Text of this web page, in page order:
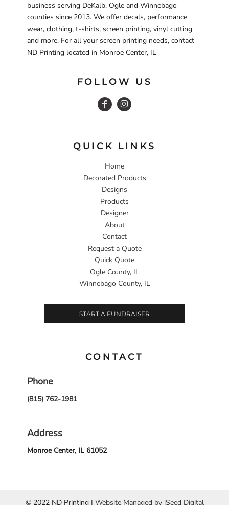
business serving DeKalb, Ogle and Winnebago
counties since 2013. We offer decals, performance
wear, clothing, t-shirts, screen printing, vinyl cutting
and more. For all your screen printing needs, contact
ND Printing located in Monroe Center, IL
FOLLOW US
QUICK LINKS
Home
Decorated Products
Designs
Products
Designer
About
Contact
Request a Quote
Quick Quote
Ogle County, IL
Winnebago County, IL
START A FUNDRAISER
CONTACT
Phone
(815) 762-1981
Address
Monroe Center, IL 61052
© 2022 ND Printing | Website Managed by iSeed Digital